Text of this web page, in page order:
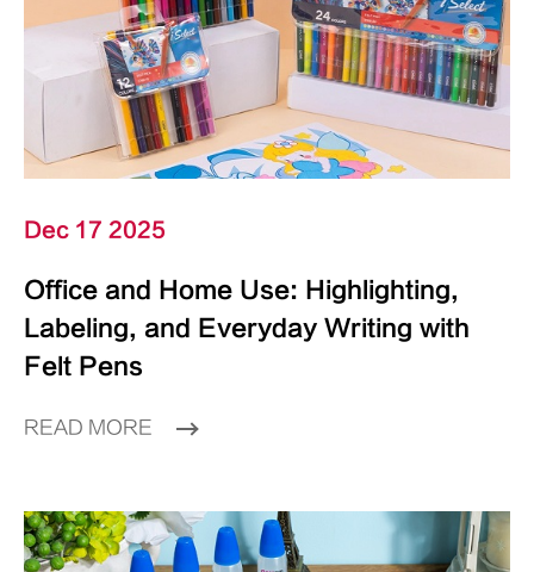
Dec 17 2025
Office and Home Use: Highlighting,
Labeling, and Everyday Writing with
Felt Pens
READ MORE